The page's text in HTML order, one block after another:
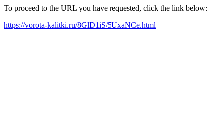
To proceed to the URL you have requested, click the link below:
https://vorota-kalitki.ru/8GlD1iS/5UxaNCe.html